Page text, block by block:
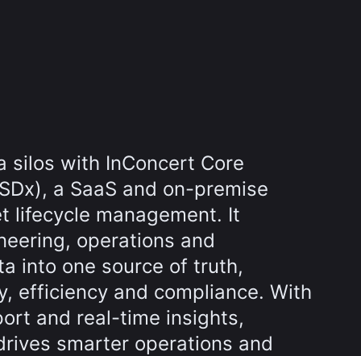
silos with InConcert Core
a SaaS and on-premise
lifecycle management. It
operations and
into one source of truth,
efficiency and compliance. With
and real-time insights,
smarter operations and